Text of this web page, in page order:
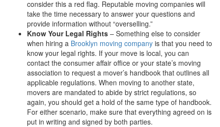
consider this a red flag. Reputable moving companies will
take the time necessary to answer your questions and
provide information without “overselling.”
Know Your Legal Rights – Something else to consider
when hiring a Brooklyn moving company is that you need to
know your legal rights. If your move is local, you can
contact the consumer affair office or your state’s moving
association to request a mover’s handbook that outlines all
applicable regulations. When moving to another state,
movers are mandated to abide by strict regulations, so
again, you should get a hold of the same type of handbook.
For either scenario, make sure that everything agreed on is
put in writing and signed by both parties.